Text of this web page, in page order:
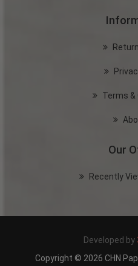
Terms &
Our
Recently
Developed by
Copyright © 2026 CHN